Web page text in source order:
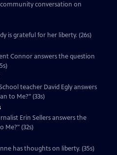
community conversation on
is grateful for her liberty. (26s)
Connor answers the question
teacher David Egly answers
to Me?" (33s)
Erin Sellers answers the
Me?" (32s)
has thoughts on liberty. (35s)